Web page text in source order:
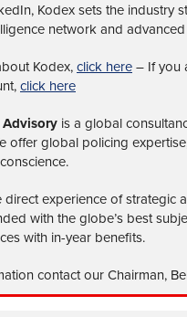
Kodex sets the
network and
Kodex, click here – If you
click here
is a global
offer global policing
direct experience of strategic
with the globe’s best
with in-year benefits.
contact our Chairman,